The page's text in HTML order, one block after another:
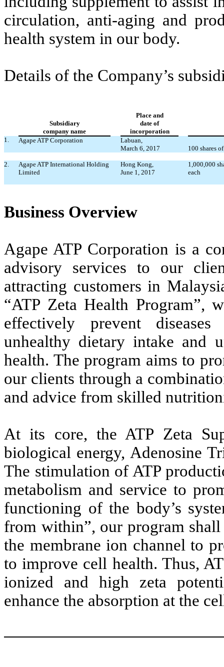
circulation, anti-aging and
health system in our body.
Details of the Company’s
Subsidiary
company name
Place and
date of
incorporation
1.
Agape ATP Corporation
Labuan,
March 6, 2017
100 shares
2.
Agape ATP International Holding
Limited
Hong Kong,
June 1, 2017
1,000,000
each
Business Overview
Agape ATP Corporation is a
advisory services to our
attracting customers in
“ATP Zeta Health Program”,
effectively prevent
unhealthy dietary intake and
health. The program aims to
our clients through a
and advice from skilled
At its core, the ATP Zeta
biological energy, Adenosine
The stimulation of ATP
metabolism and service to
functioning of the body’s
from within”, our program
the membrane ion channel to
to improve cell health. Thus,
ionized and high zeta
enhance the absorption at the